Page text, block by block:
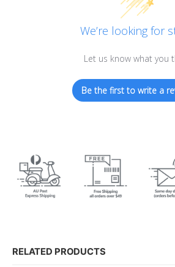
We’re looking for
Let us know what you
Be the first to write a
RELATED PRODUCTS